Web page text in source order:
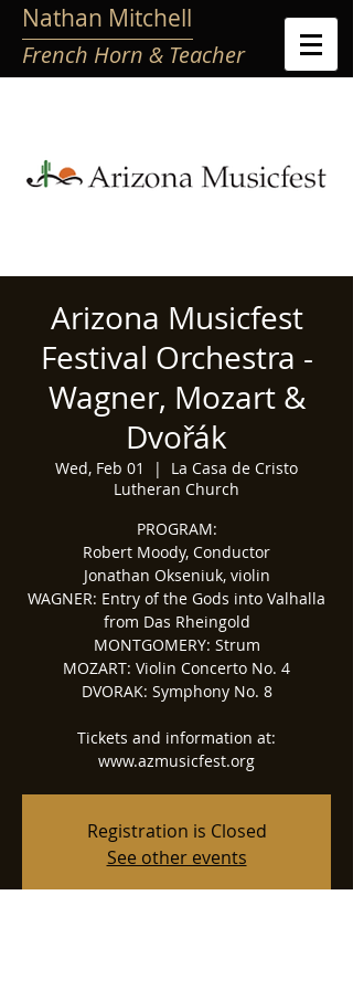
French Horn & Teacher
Nathan Mitchell
Arizona Musicfest
Festival Orchestra -
Wagner, Mozart &
Dvořák
Wed, Feb 01
  |
La Casa de Cristo
Lutheran Church
PROGRAM:
Robert Moody, Conductor
Jonathan Okseniuk, violin
WAGNER: Entry of the Gods into Valhalla
from Das Rheingold
MONTGOMERY: Strum
MOZART: Violin Concerto No. 4
DVORAK: Symphony No. 8
Tickets and information at:
www.azmusicfest.org
Registration is Closed
See other events